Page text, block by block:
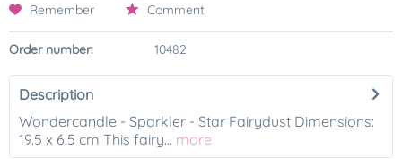
Remember Comment
Order number: 10482
Description
Wondercandle - Sparkler - Star Fairydust Dimensions:
19.5 x 6.5 cm This fairy... more